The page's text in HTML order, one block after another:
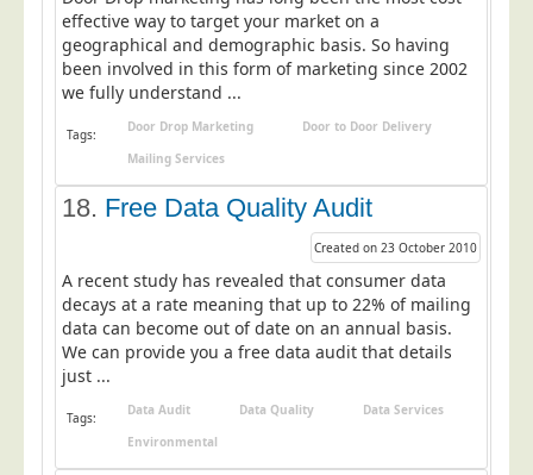
effective way to target your market on a
geographical and demographic basis. So having
been involved in this form of marketing since 2002
we fully understand ...
Tags: Door Drop Marketing
Door to Door Delivery
Mailing Services
18. Free Data Quality Audit
Created on 23 October 2010
A recent study has revealed that consumer data
decays at a rate meaning that up to 22% of mailing
data can become out of date on an annual basis.
We can provide you a free data audit that details
just ...
Tags: Data Audit Data Quality
Data Services
Environmental